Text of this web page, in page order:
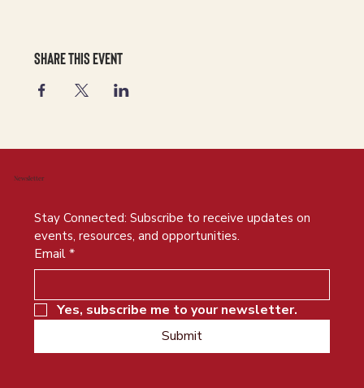
Share this event
Newsletter
Stay Connected: Subscribe to receive updates on
events, resources, and opportunities.
Email*
Yes, subscribe me to your newsletter.
Submit